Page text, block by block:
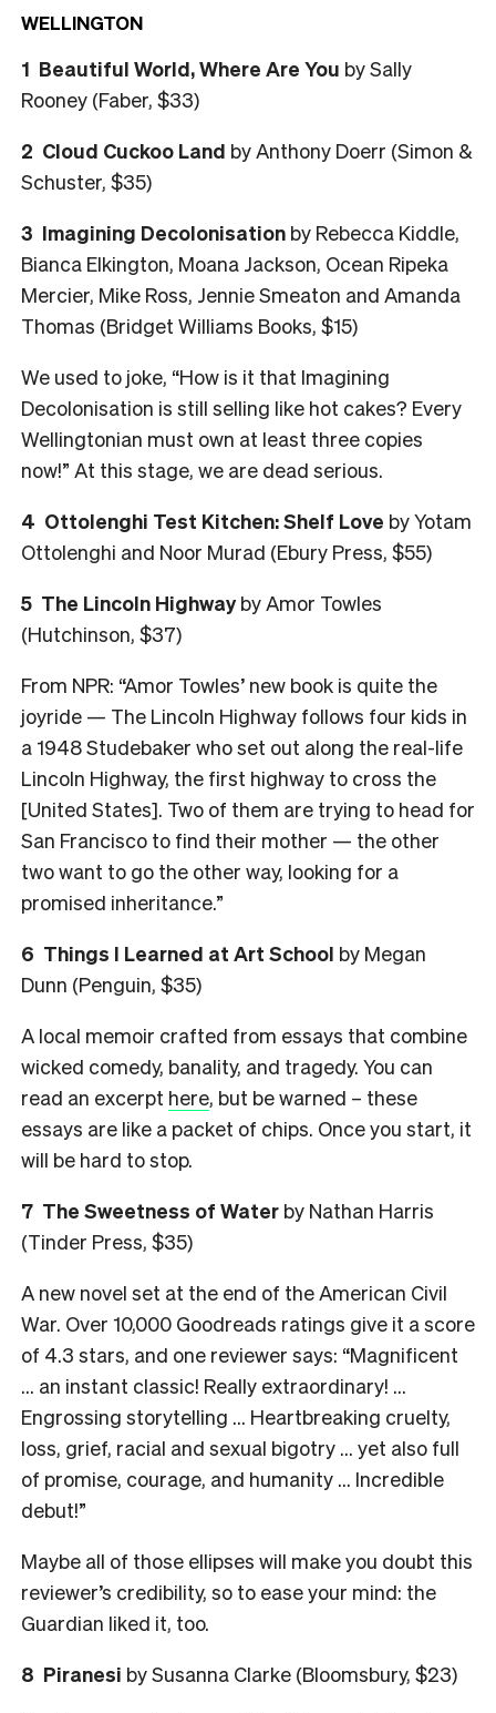
WELLINGTON
1 Beautiful World, Where Are You by Sally
Rooney (Faber, $33)
2 Cloud Cuckoo Land by Anthony Doerr (Simon &
Schuster, $35)
3 Imagining Decolonisation by Rebecca Kiddle,
Bianca Elkington, Moana Jackson, Ocean Ripeka
Mercier, Mike Ross, Jennie Smeaton and Amanda
Thomas (Bridget Williams Books, $15)
We used to joke, “How is it that Imagining
Decolonisation is still selling like hot cakes? Every
Wellingtonian must own at least three copies
now!” At this stage, we are dead serious.
4 Ottolenghi Test Kitchen: Shelf Love by Yotam
Ottolenghi and Noor Murad (Ebury Press, $55)
5 The Lincoln Highwayby Amor Towles
(Hutchinson, $37)
From NPR: “Amor Towles’ new book is quite the
joyride — The Lincoln Highway follows four kids in
a 1948 Studebaker who set out along the real-life
Lincoln Highway, the first highway to cross the
[United States]. Two of them are trying to head for
San Francisco to find their mother — the other
two want to go the other way, looking for a
promised inheritance.”
6 Things I Learned at Art School by Megan
Dunn (Penguin, $35)
A local memoir crafted from essays that combine
wicked comedy, banality, and tragedy. You can
read an excerpt here, but be warned – these
essays are like a packet of chips. Once you start, it
will be hard to stop.
7 The Sweetness of Water by Nathan Harris
(Tinder Press, $35)
A new novel set at the end of the American Civil
War. Over 10,000 Goodreads ratings give it a score
of 4.3 stars, and one reviewer says: “Magnificent
… an instant classic! Really extraordinary! …
Engrossing storytelling … Heartbreaking cruelty,
loss, grief, racial and sexual bigotry … yet also full
of promise, courage, and humanity … Incredible
debut!”
Maybe all of those ellipses will make you doubt this
reviewer’s credibility, so to ease your mind: the
Guardian liked it, too.
8 Piranesi by Susanna Clarke (Bloomsbury, $23)